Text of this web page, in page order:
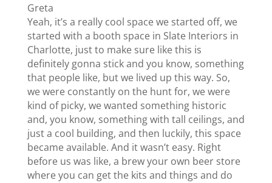
Greta
Yeah, it’s a really cool space we started off, we
started with a booth space in Slate Interiors in
Charlotte, just to make sure like this is
definitely gonna stick and you know, something
that people like, but we lived up this way. So,
we were constantly on the hunt for, we were
kind of picky, we wanted something historic
and, you know, something with tall ceilings, and
just a cool building, and then luckily, this space
became available. And it wasn’t easy. Right
before us was like, a brew your own beer store
where you can get the kits and things and do